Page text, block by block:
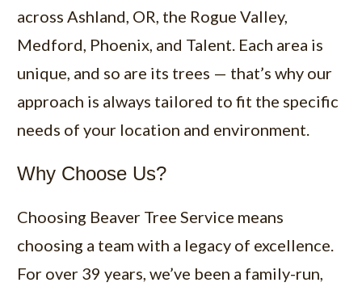
across Ashland, OR, the Rogue Valley,
Medford, Phoenix, and Talent. Each area is
unique, and so are its trees — that’s why our
approach is always tailored to fit the specific
needs of your location and environment.
Why Choose Us?
Choosing Beaver Tree Service means
choosing a team with a legacy of excellence.
For over 39 years, we’ve been a family-run,